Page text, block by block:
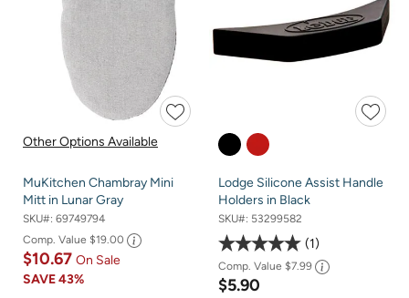
Other Options Available
MuKitchen Chambray Mini
Mitt in Lunar Gray
SKU#: 69749794
Comp. Value $19.00
$10.67 On Sale
SAVE43%
Lodge Silicone Assist Handle
Holders in Black
SKU#: 53299582
1
Comp. Value $7.99
$5.90